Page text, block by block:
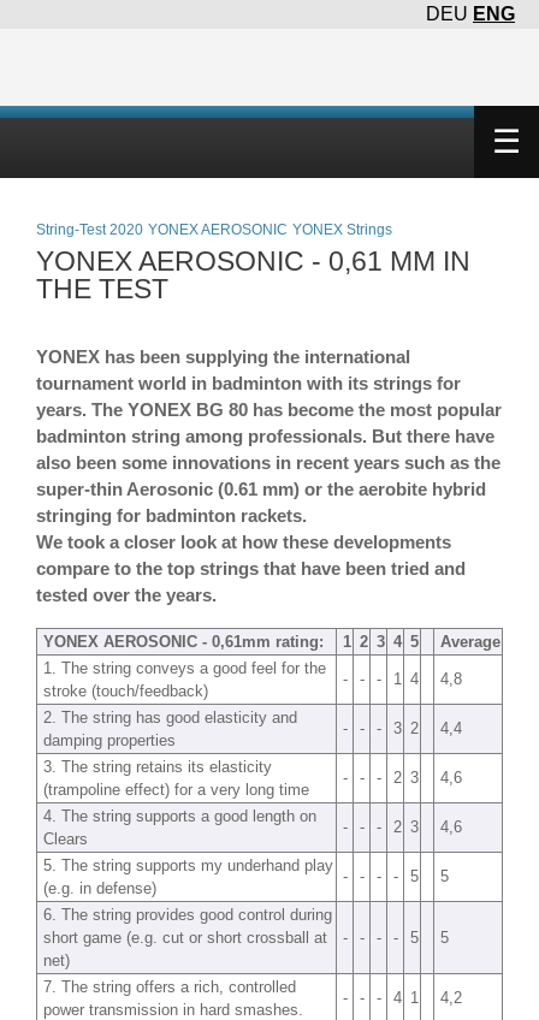
DEU ENG
☰
String-Test 2020 YONEX AEROSONIC YONEX Strings
YONEX AEROSONIC - 0,61 MM IN
THE TEST
YONEX has been supplying the international
tournament world in badminton with its strings for
years. The YONEX BG 80 has become the most popular
badminton string among professionals. But there have
also been some innovations in recent years such as the
super-thin Aerosonic (0.61 mm) or the aerobite hybrid
stringing for badminton rackets.
We took a closer look at how these developments
compare to the top strings that have been tried and
tested over the years.
YONEX AEROSONIC - 0,61mm rating: 1 2 3 4 5
Average
1. The string conveys a good feel for the
stroke (touch/feedback)
- - - 1 4 4,8
2. The string has good elasticity and
damping properties
- - - 3 2 4,4
3. The string retains its elasticity
(trampoline effect) for a very long time
- - - 2 3 4,6
4. The string supports a good length on
Clears
- - - 2 3 4,6
5. The string supports my underhand play
(e.g. in defense)
- - - - 5 5
6. The string provides good control during
short game (e.g. cut or short crossball at
net)
- - - - 5 5
7. The string offers a rich, controlled
power transmission in hard smashes.
- - - 4 1 4,2